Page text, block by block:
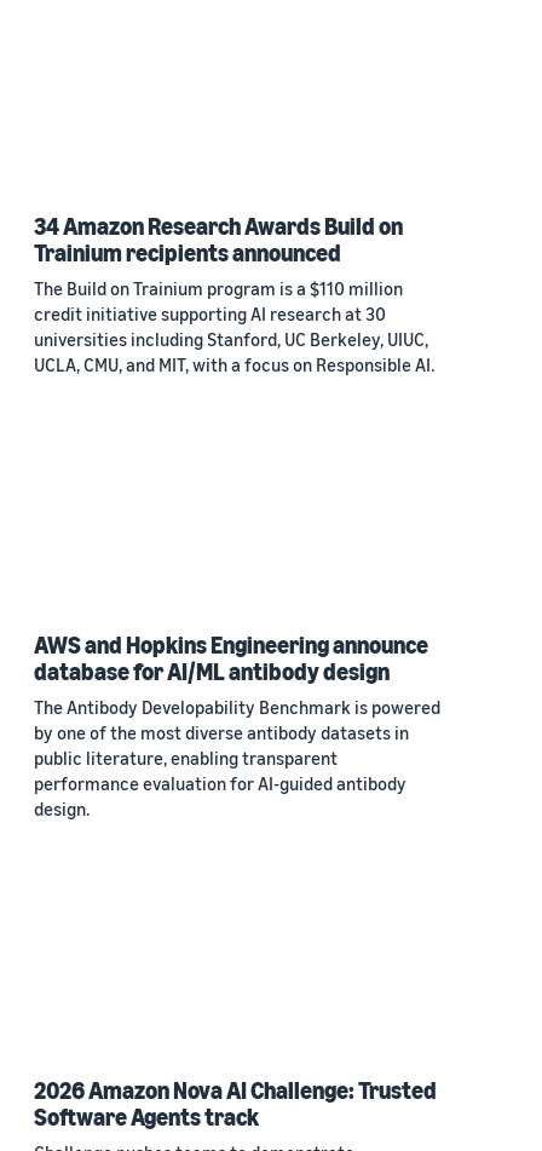
34 Amazon Research Awards Build on
Trainium recipients announced
The Build on Trainium program is a $110 million
credit initiative supporting AI research at 30
universities including Stanford, UC Berkeley, UIUC,
UCLA, CMU, and MIT, with a focus on Responsible AI.
AWS and Hopkins Engineering announce
database for AI/ML antibody design
The Antibody Developability Benchmark is powered
by one of the most diverse antibody datasets in
public literature, enabling transparent
performance evaluation for AI-guided antibody
design.
2026 Amazon Nova AI Challenge: Trusted
Software Agents track